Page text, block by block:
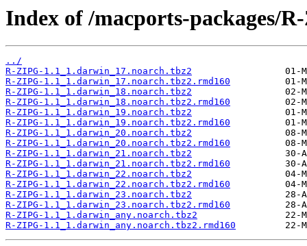
Index of /macports-packages/
../
R-ZIPG-1.1_1.darwin_17.noarch.tbz2
R-ZIPG-1.1_1.darwin_17.noarch.tbz2.rmd160
R-ZIPG-1.1_1.darwin_18.noarch.tbz2
R-ZIPG-1.1_1.darwin_18.noarch.tbz2.rmd160
R-ZIPG-1.1_1.darwin_19.noarch.tbz2
R-ZIPG-1.1_1.darwin_19.noarch.tbz2.rmd160
R-ZIPG-1.1_1.darwin_20.noarch.tbz2
R-ZIPG-1.1_1.darwin_20.noarch.tbz2.rmd160
R-ZIPG-1.1_1.darwin_21.noarch.tbz2
R-ZIPG-1.1_1.darwin_21.noarch.tbz2.rmd160
R-ZIPG-1.1_1.darwin_22.noarch.tbz2
R-ZIPG-1.1_1.darwin_22.noarch.tbz2.rmd160
R-ZIPG-1.1_1.darwin_23.noarch.tbz2
R-ZIPG-1.1_1.darwin_23.noarch.tbz2.rmd160
R-ZIPG-1.1_1.darwin_any.noarch.tbz2
R-ZIPG-1.1_1.darwin_any.noarch.tbz2.rmd160